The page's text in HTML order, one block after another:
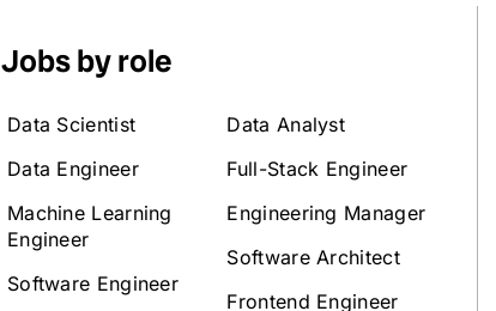
Jobs by role
Data Scientist
Data Engineer
Machine Learning
Engineer
Software Engineer
Data Analyst
Full-Stack Engineer
Engineering Manager
Software Architect
Frontend Engineer